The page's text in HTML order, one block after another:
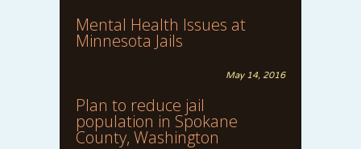
Mental Health Issues at
Minnesota Jails
May 14, 2016
Plan to reduce jail
population in Spokane
County, Washington